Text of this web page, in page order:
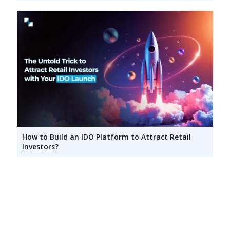
How to Build an IDO Platform to Attract Retail
Investors?